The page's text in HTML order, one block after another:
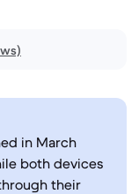
in March
both devices
their